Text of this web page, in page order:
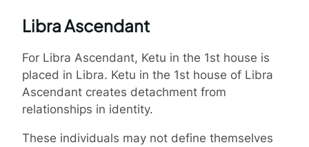
Libra Ascendant
For Libra Ascendant, Ketu in the 1st house is
placed in Libra. Ketu in the 1st house of Libra
Ascendant creates detachment from
relationships in identity.
These individuals may not define themselves